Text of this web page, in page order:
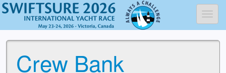
Crew Bank